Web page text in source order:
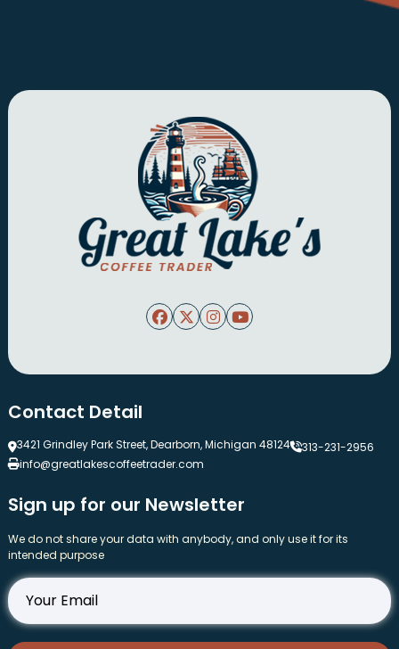
Contact Detail
3421 Grindley Park Street, Dearborn, Michigan 48124
313-231-2956
info@greatlakescoffeetrader.com
Sign up for our Newsletter
We do not share your data with anybody, and only use it for its
intended purpose